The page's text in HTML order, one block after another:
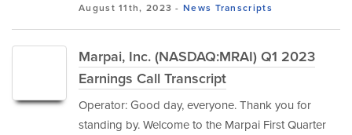
August 11th, 2023 -News Transcripts
Marpai, Inc. (NASDAQ:MRAI) Q1 2023
Earnings Call Transcript
Operator: Good day, everyone. Thank you for
standing by. Welcome to the Marpai First Quarter